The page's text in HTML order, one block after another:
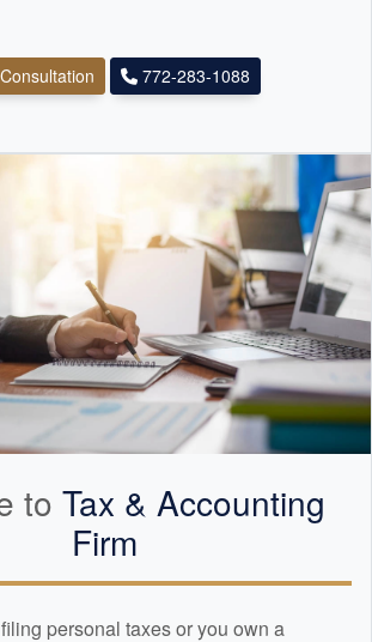
772-283-1088
to Tax & Accounting
Firm
personal taxes or you own a